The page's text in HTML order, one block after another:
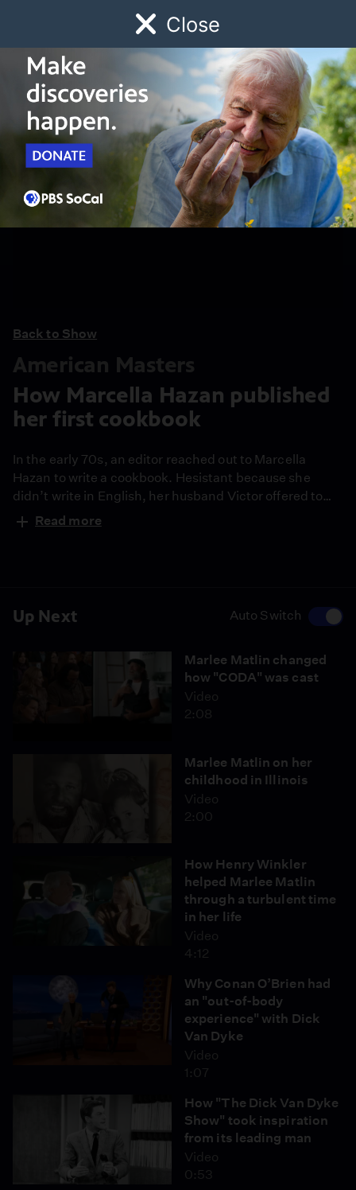
Close
Watch Early Childhood Giving
Schedule
Up Next Auto Switch
Marlee Matlin changed
how "CODA" was cast
Video
2:08
Marlee Matlin on her
childhood in Illinois
Video
2:00
How Henry Winkler
helped Marlee Matlin
through a turbulent time
in her life
Video
4:12
Why Conan O’Brien had
an "out-of-body
experience" with Dick
Van Dyke
Video
1:07
How "The Dick Van Dyke
Show" took inspiration
from its leading man
Video
0:53
Back to Show
American Masters
How Marcella Hazan published
her first cookbook
In the early 70s, an editor reached out to Marcella
Hazan to write a cookbook. Hesistant because she
didn’t write in English, her husband Victor offered to
help translate the book for her. Within a year, the two
delivered “The Classic Italian Cook Book,” which is now
Read more